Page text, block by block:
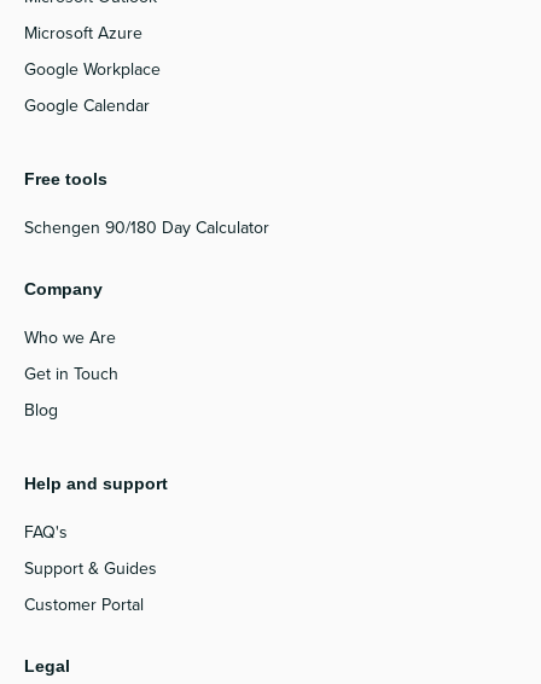
Microsoft Azure
Google Workplace
Google Calendar
Free tools
Schengen 90/180 Day Calculator
Company
Who we Are
Get in Touch
Blog
Help and support
FAQ's
Support & Guides
Customer Portal
Legal